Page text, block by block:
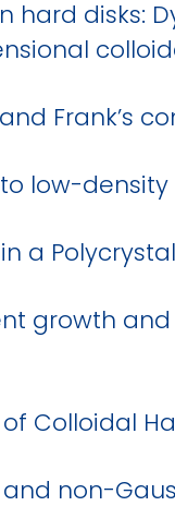
hard disks:
Frank’s
low-
a
growth
Colloidal
non-